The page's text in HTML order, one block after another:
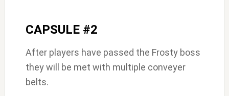
CAPSULE #2
After players have passed the Frosty boss
they will be met with multiple conveyer
belts.